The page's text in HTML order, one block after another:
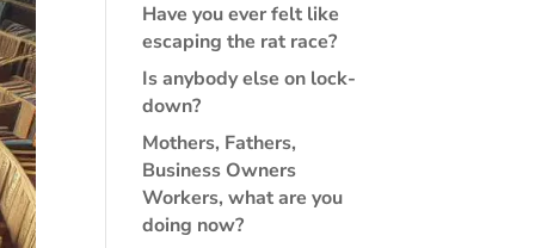
Have you ever felt like
escaping the rat race?
Is anybody else on lock-
down?
Mothers, Fathers,
Business Owners
Workers, what are you
doing now?